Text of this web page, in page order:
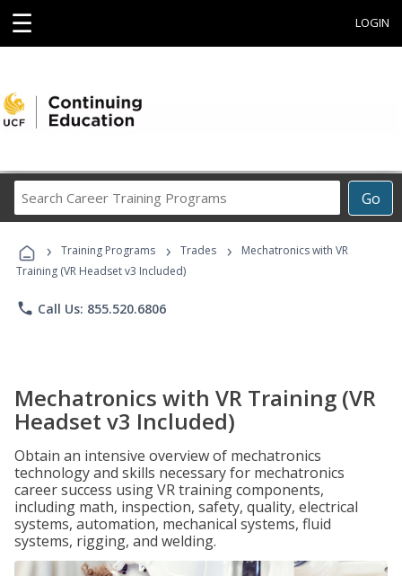
☰ LOGIN
Go
Career
Programs
› Training Programs › Trades ›
Mechatronics with VR
Training (VR Headset v3 Included)
phone Call Us: 855.520.6806
Mechatronics with VR Training (VR
Headset v3 Included)
Obtain an intensive overview of mechatronics
technology and skills necessary for mechatronics
career success using VR training components,
including math, inspection, safety, quality, electrical
systems, automation, mechanical systems, fluid
systems, rigging, and welding.